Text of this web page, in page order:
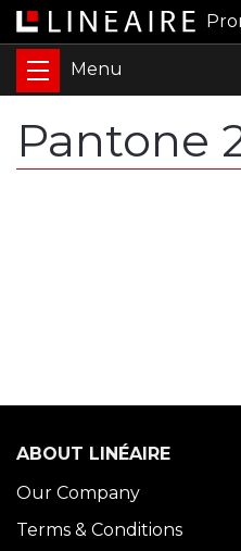
Pantone
ABOUT LINÉAIRE
Our Company
Terms & Conditions